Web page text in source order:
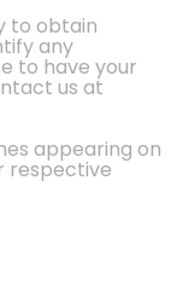
to obtain
any
to have your
us at
appearing on
respective